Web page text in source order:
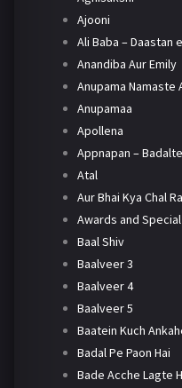
Ajooni
Ali Baba – Daastan
Anandiba Aur Emily
Anupama Namaste
Anupamaa
Apollena
Appnapan –
Atal
Aur Bhai Kya Chal
Awards and
Baal Shiv
Baalveer 3
Baalveer 4
Baalveer 5
Baatein Kuch
Badal Pe Paon Hai
Bade Acche Lagte